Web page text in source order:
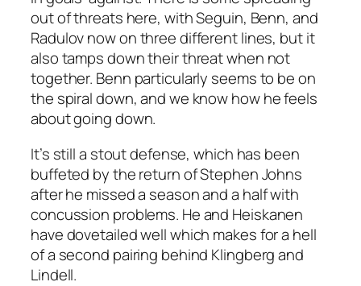
out of threats here, with Seguin, Benn, and
Radulov now on three different lines, but it
also tamps down their threat when not
together. Benn particularly seems to be on
the spiral down, and we know how he feels
about going down.
It’s still a stout defense, which has been
buffeted by the return of Stephen Johns
after he missed a season and a half with
concussion problems. He and Heiskanen
have dovetailed well which makes for a hell
of a second pairing behind Klingberg and
Lindell.